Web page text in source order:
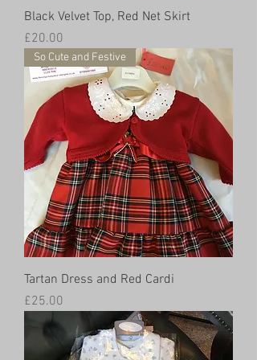
Black Velvet Top, Red Net Skirt
Price
£20.00
So Cute and Festive
Tartan Dress and Red Cardi
Price
£25.00